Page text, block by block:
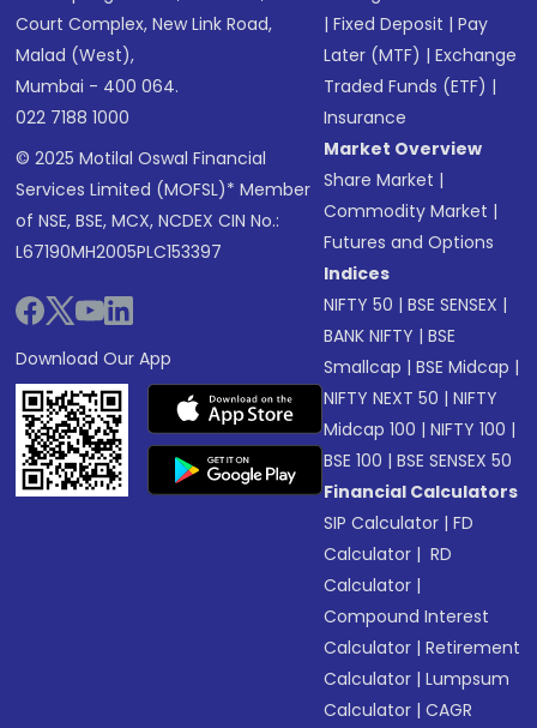
Court Complex, New Link Road,
Malad (West),
Mumbai - 400 064.
022 7188 1000
© 2025 Motilal Oswal Financial
Services Limited (MOFSL)* Member
of NSE, BSE, MCX, NCDEX CIN No.:
L67190MH2005PLC153397
Download Our App
|Fixed Deposit |Pay
Later (MTF) |Exchange
Traded Funds (ETF) |
Insurance
Market Overview
Share Market |
Commodity Market |
Futures and Options
Indices
NIFTY 50 |BSE SENSEX |
BANK NIFTY |BSE
Smallcap |BSE Midcap |
NIFTY NEXT 50 |NIFTY
Midcap 100 |NIFTY 100 |
BSE 100 |BSE SENSEX 50
Financial Calculators
SIP Calculator |FD
Calculator | RD
Calculator |
Compound Interest
Calculator |Retirement
Calculator |Lumpsum
Calculator |CAGR